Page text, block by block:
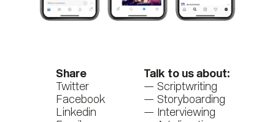
Share
Twitter
Facebook
Linkedin
Talk to us about:
Scriptwriting
Storyboarding
Interviewing